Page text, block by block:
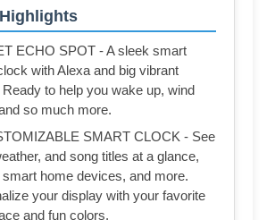
ECHO SPOT - A sleek smart
with Alexa and big vibrant
to help you wake up, wind
so much more.
SMART CLOCK - See
and song titles at a glance,
home devices, and more.
your display with your favorite
and fun colors.